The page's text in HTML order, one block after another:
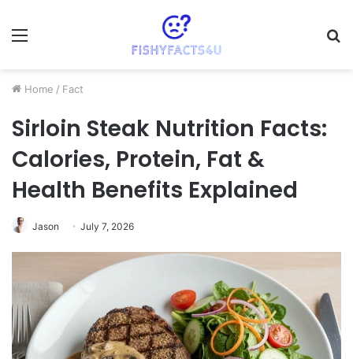
Menu
Home / Fact
Sirloin Steak Nutrition Facts:
Calories, Protein, Fat &
Health Benefits Explained
Jason July 7, 2026